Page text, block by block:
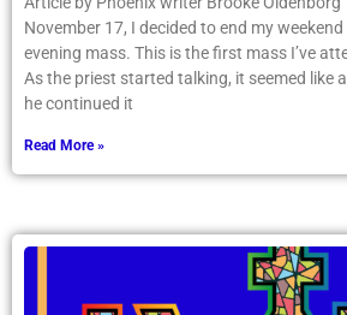
November 17, I decided to end my
evening mass. This is the first mass I’ve
As the priest started talking, it seemed like
he continued it
Read More »